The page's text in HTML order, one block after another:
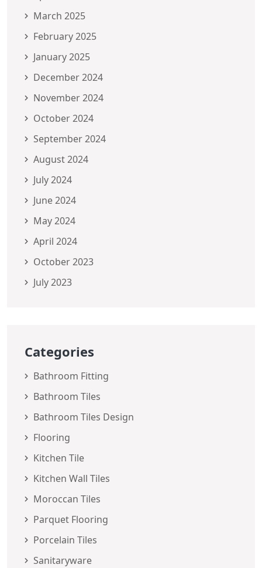
March 2025
February 2025
January 2025
December 2024
November 2024
October 2024
September 2024
August 2024
July 2024
June 2024
May 2024
April 2024
October 2023
July 2023
Categories
Bathroom Fitting
Bathroom Tiles
Bathroom Tiles Design
Flooring
Kitchen Tile
Kitchen Wall Tiles
Moroccan Tiles
Parquet Flooring
Porcelain Tiles
Sanitaryware